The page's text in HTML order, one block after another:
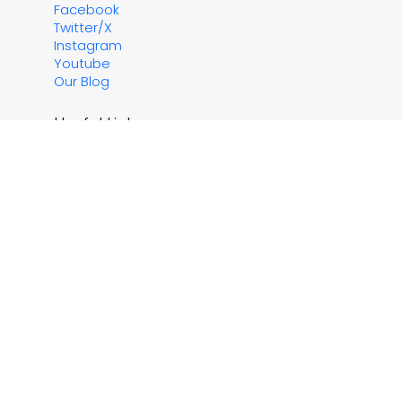
Facebook
Twitter/X
Instagram
Youtube
Our Blog
Useful Links